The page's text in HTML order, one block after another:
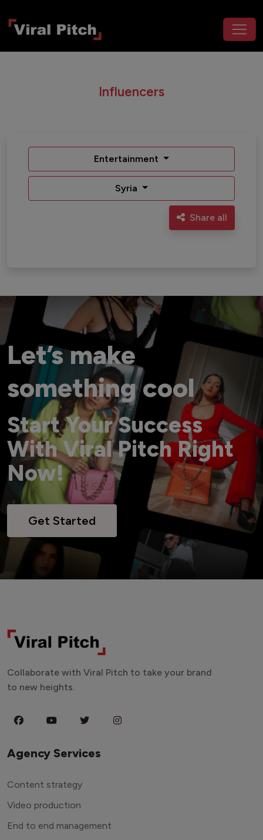
Influencers
Entertainment
Syria
Share all
Let’s make
something cool
Start Your Success
With Viral Pitch Right
Now!
Get Started
Collaborate with Viral Pitch to take your brand
to new heights.
Agency Services
Content strategy
Video production
End to end management